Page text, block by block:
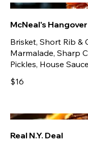
McNeal's
Brisket, Short Rib &
Marmalade, Sharp
Pickles, House
$16
Real N.Y. Deal